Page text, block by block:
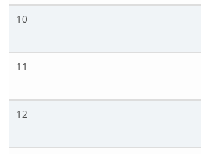
10
11
12